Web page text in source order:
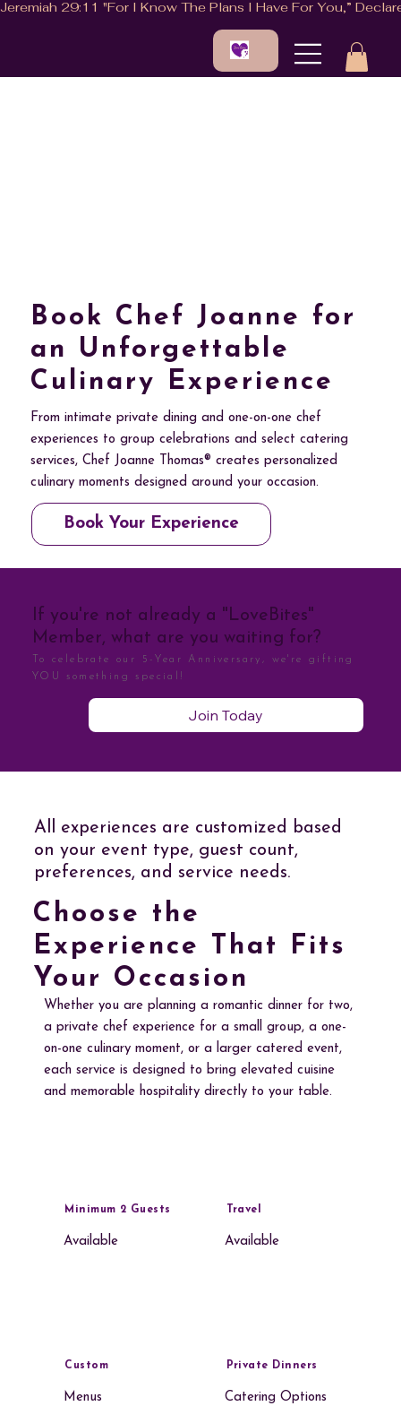
Book Chef Joanne for
an Unforgettable
Culinary Experience
From intimate private dining and one-on-one chef
experiences to group celebrations and select catering
services, Chef Joanne Thomas® creates personalized
culinary moments designed around your occasion.
Book Your Experience
If you're not already a "LoveBites"
Member, what are you waiting for?
To celebrate our 5-Year Anniversary, we're gifting
YOU something special!
Join Today
Choose the
Experience That Fits
Your Occasion
Whether you are planning a romantic dinner for two,
a private chef experience for a small group, a one-
on-one culinary moment, or a larger catered event,
each service is designed to bring elevated cuisine
and memorable hospitality directly to your table.
All experiences are customized based
on your event type, guest count,
preferences, and service needs.
Minimum 2 Guests
Available
Travel
Available
Custom
Menus
Private Dinners
Catering Options